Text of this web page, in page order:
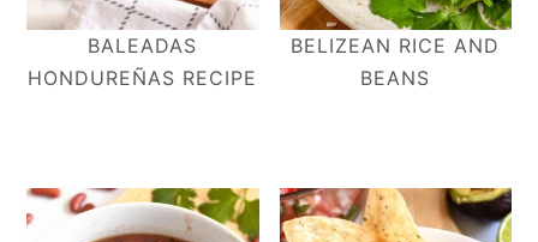
BALEADAS
HONDUREÑAS RECIPE
BELIZEAN RICE AND
BEANS